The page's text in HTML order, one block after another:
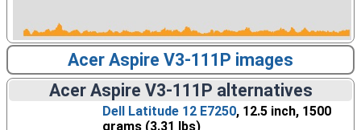
Acer Aspire V3-111P images
Acer Aspire V3-111P alternatives
Dell Latitude 12 E7250, 12.5 inch, 1500
grams (3.31 lbs)